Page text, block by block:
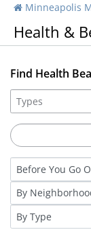
Minneapolis
Health &
Find Health